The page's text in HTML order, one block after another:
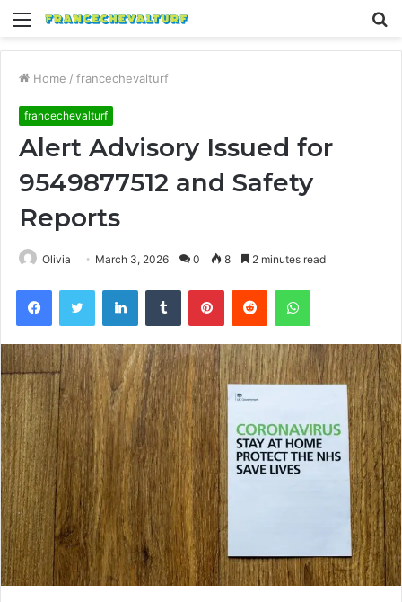
Menu
Home / francechevalturf
francechevalturf
Alert Advisory Issued for
9549877512 and Safety
Reports
Olivia March 3, 2026 0 8 2 minutes read
FacebookTwitter LinkedInTumblr PinterestReddit WhatsApp